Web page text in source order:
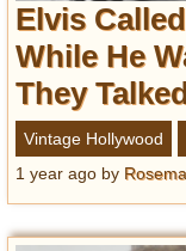
Elvis
While He
They
Vintage Hollywood
1 year ago by